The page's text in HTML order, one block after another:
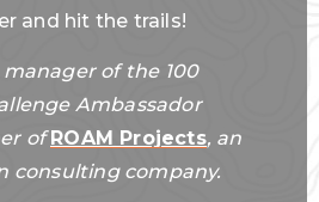
and hit the trails!
of the 100
Ambassador
ofROAM Projects, an
consulting company.